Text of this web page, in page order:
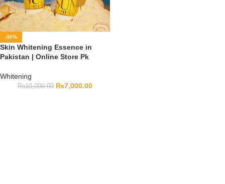
-30%
Skin Whitening Essence in
Pakistan | Online Store Pk
Whitening
₨10,000.00 ₨7,000.00